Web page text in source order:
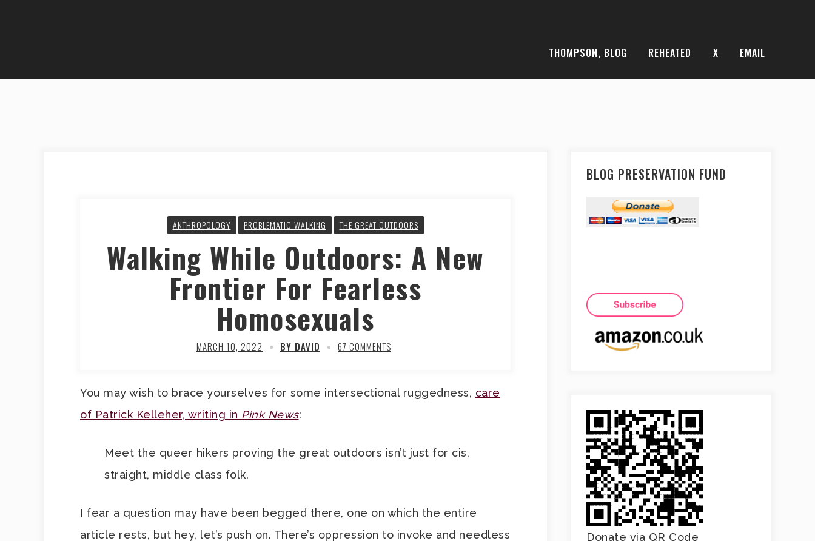
THOMPSON, BLOG REHEATED X EMAIL
ANTHROPOLOGY PROBLEMATIC WALKING THE GREAT OUTDOORS
Walking While Outdoors: A New
Frontier For Fearless
Homosexuals
MARCH 10, 2022 BY DAVID 67 COMMENTS
You may wish to brace yourselves for some intersectional ruggedness, care
of Patrick Kelleher, writing in Pink News:
Meet the queer hikers proving the great outdoors isn’t just for cis,
straight, middle class folk.
I fear a question may have been begged there, one on which the entire
article rests, but hey, let’s push on. There’s oppression to invoke and needless
BLOG PRESERVATION FUND
Donate via QR Code